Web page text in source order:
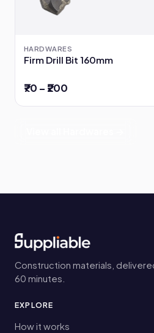
HARDWARES
Firm Drill Bit 160mm
₹70 – ₹200
Construction materials,
60 minutes.
EXPLORE
How it works